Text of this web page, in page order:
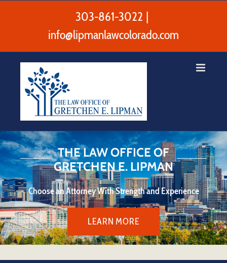
Skip
303-861-3022 |
info@lipmanlawcolorado.com
THE LAW OFFICE OF
GRETCHEN E. LIPMAN
Choose an Attorney With Strength and Experience
LEARN MORE